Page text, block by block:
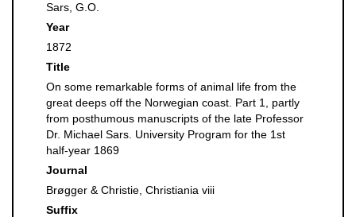
Sars, G.O.
Year
1872
Title
On some remarkable forms of animal life from the
great deeps off the Norwegian coast. Part 1, partly
from posthumous manuscripts of the late Professor
Dr. Michael Sars. University Program for the 1st
half-year 1869
Journal
Brøgger & Christie, Christiania viii
Suffix